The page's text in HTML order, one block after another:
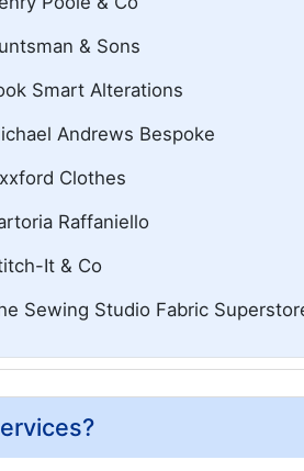
& Sons
Smart Alterations
Andrews Bespoke
Clothes
Raffaniello
It & Co
Sewing Studio Fabric